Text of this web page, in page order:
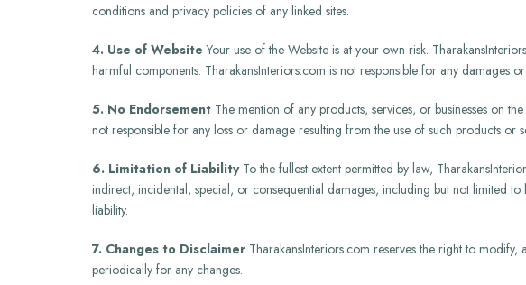
conditions and privacy policies of any linked sites.
4. Use of Website Your use of the Website is at your own risk.
harmful components. TharakansInteriors.com is not responsible for any damages
5. No Endorsement The mention of any products, services, or businesses on
not responsible for any loss or damage resulting from the use of such products or
6. Limitation of LiabilityTo the fullest extent permitted by law,
indirect, incidental, special, or consequential damages, including but not limited
liability.
7. Changes to Disclaimer TharakansInteriors.com reserves the right to
periodically for any changes.